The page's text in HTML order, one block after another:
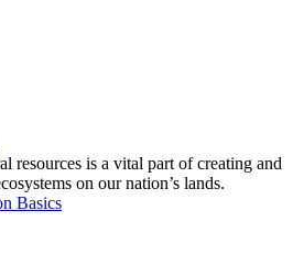
resources is a vital part of creating and
on our nation’s lands.
Basics